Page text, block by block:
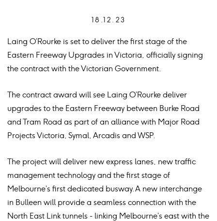
18.12.23
Laing O’Rourke is set to deliver the first stage of the
Eastern Freeway Upgrades in Victoria, officially signing
the contract with the Victorian Government.
The contract award will see Laing O’Rourke deliver
upgrades to the Eastern Freeway between Burke Road
and Tram Road as part of an alliance with Major Road
Projects Victoria, Symal, Arcadis and WSP.
The project will deliver new express lanes, new traffic
management technology and the first stage of
Melbourne’s first dedicated busway. A new interchange
in Bulleen will provide a seamless connection with the
North East Link tunnels - linking Melbourne’s east with the